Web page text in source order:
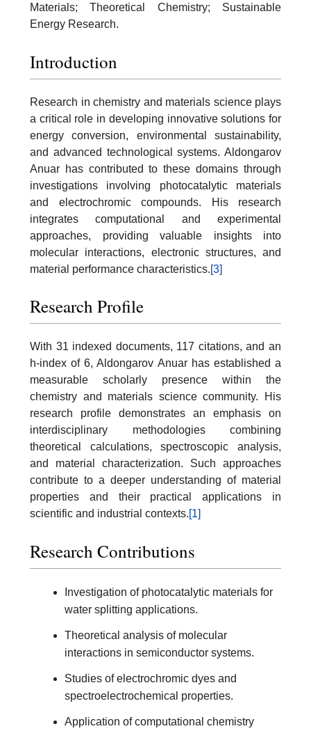
Materials; Theoretical Chemistry; Sustainable
Energy Research.
Introduction
Research in chemistry and materials science plays
a critical role in developing innovative solutions for
energy conversion, environmental sustainability,
and advanced technological systems. Aldongarov
Anuar has contributed to these domains through
investigations involving photocatalytic materials
and electrochromic compounds. His research
integrates computational and experimental
approaches, providing valuable insights into
molecular interactions, electronic structures, and
material performance characteristics.[3]
Research Profile
With 31 indexed documents, 117 citations, and an
h-index of 6, Aldongarov Anuar has established a
measurable scholarly presence within the
chemistry and materials science community. His
research profile demonstrates an emphasis on
interdisciplinary methodologies combining
theoretical calculations, spectroscopic analysis,
and material characterization. Such approaches
contribute to a deeper understanding of material
properties and their practical applications in
scientific and industrial contexts.[1]
Research Contributions
Investigation of photocatalytic materials for
water splitting applications.
Theoretical analysis of molecular
interactions in semiconductor systems.
Studies of electrochromic dyes and
spectroelectrochemical properties.
Application of computational chemistry